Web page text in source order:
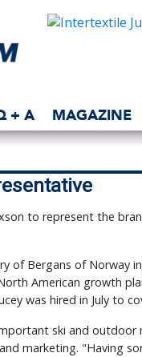
+ A MAGAZINE
to represent the
of Bergans of Norway
American growth
was hired in July to
ski and outdoor
marketing. "Having